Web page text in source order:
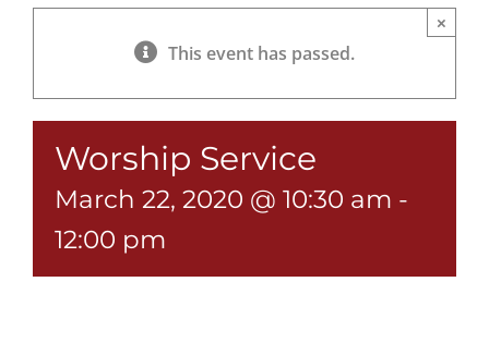
This event has passed.
×
Worship Service
March 22, 2020 @ 10:30 am -
12:00 pm